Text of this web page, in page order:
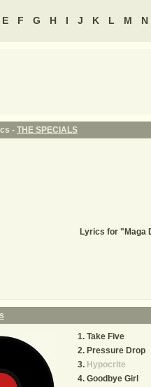
E F G H I J K L M N
- THE SPECIALS
Lyrics for "Maga
Take Five
Pressure Drop
Hypocrite
Goodbye Girl